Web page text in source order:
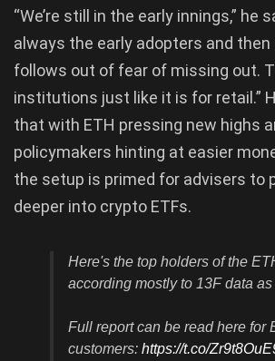
“We’re still in the early innings,” he
always the early adopters and
follows out of fear of missing out.
institutions just like it is for retail.”
that with ETH pressing new highs
policymakers hinting at easier
the setup is primed for advisers to
deeper into crypto ETFs.
Here's the top holders of the
according mostly to 13F data as
Full report can be read here for
customers: https://t.co/